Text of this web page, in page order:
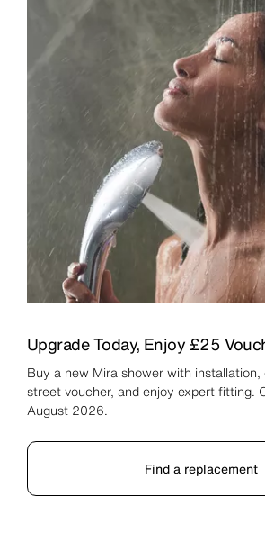
Upgrade Today, Enjoy £25
Buy a new Mira shower with
street voucher, and enjoy expert fitting.
August 2026.
Find a replacement